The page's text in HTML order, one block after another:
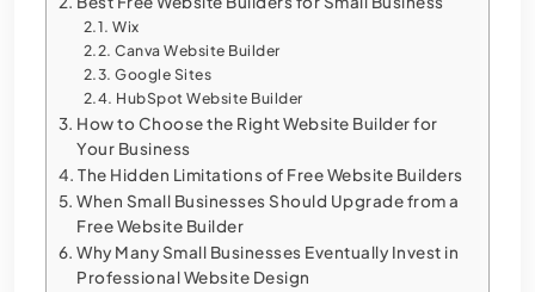
Wix
Canva Website Builder
Google Sites
HubSpot Website Builder
How to Choose the Right Website Builder for
Your Business
The Hidden Limitations of Free Website Builders
When Small Businesses Should Upgrade from a
Free Website Builder
Why Many Small Businesses Eventually Invest in
Professional Website Design